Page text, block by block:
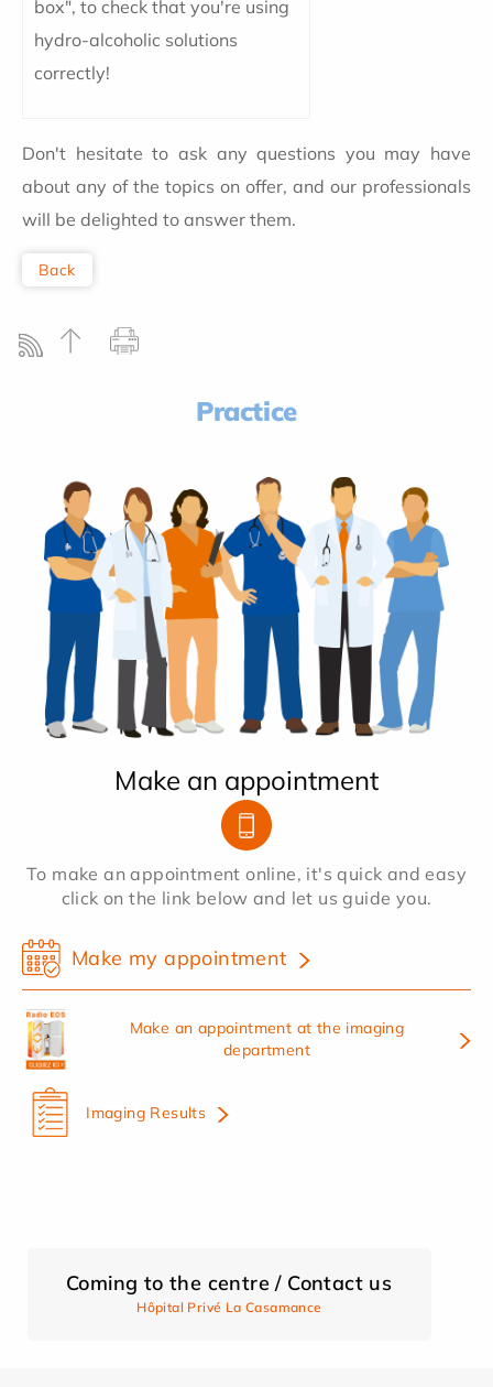
box", to check that you're using
hydro-alcoholic solutions
correctly!
Don't hesitate to ask any questions you may have
about any of the topics on offer, and our professionals
will be delighted to answer them.
Back
Practice
Make an appointment
To make an appointment online, it's quick and easy
click on the link below and let us guide you.
Make my appointment
Make an appointment at the imaging
department
Imaging Results
Coming to the centre / Contact us
Hôpital Privé La Casamance